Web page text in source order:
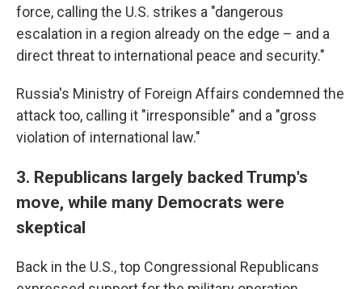
force, calling the U.S. strikes a "dangerous
escalation in a region already on the edge – and a
direct threat to international peace and security."
Russia's Ministry of Foreign Affairs condemned the
attack too, calling it "irresponsible" and a "gross
violation of international law."
3. Republicans largely backed Trump's
move, while many Democrats were
skeptical
Back in the U.S., top Congressional Republicans